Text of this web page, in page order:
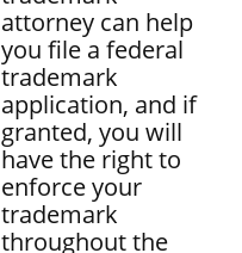
attorney can help
you file a federal
trademark
application, and if
granted, you will
have the right to
enforce your
trademark
throughout the